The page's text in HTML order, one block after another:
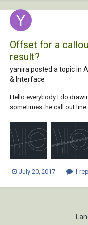
Offset for a
result?
yanira posted a topic in
& Interface
Hello everybody I do
sometimes the call out
touches the item im
both ways...
July 20, 2017 1